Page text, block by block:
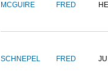
MCGUIRE FRED
SCHNEPEL FRED